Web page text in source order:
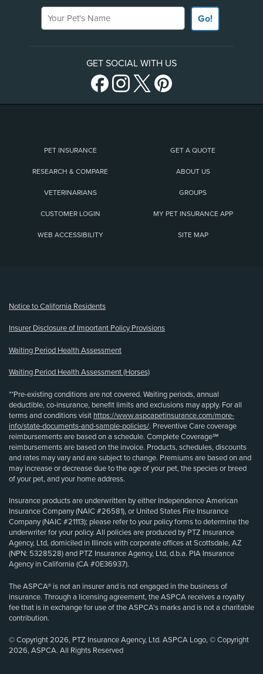
Your Pet's Name
Go!
GET SOCIAL WITH US
PET INSURANCE GET A QUOTE
RESEARCH & COMPARE ABOUT US
VETERINARIANS GROUPS
CUSTOMER LOGIN MY PET INSURANCE APP
WEB ACCESSIBILITY SITE MAP
Notice to California Residents
Insurer Disclosure of Important Policy Provisions
Waiting Period Health Assessment
Waiting Period Health Assessment (Horses)
**Pre-existing conditions are not covered. Waiting periods, annual
deductible, co-insurance, benefit limits and exclusions may apply. For all
terms and conditions visit https://www.aspcapetinsurance.com/more-
info/state-documents-and-sample-policies/. Preventive Care coverage
reimbursements are based on a schedule. Complete Coverage℠
reimbursements are based on the invoice. Products, schedules, discounts
and rates may vary and are subject to change. Premiums are based on and
may increase or decrease due to the age of your pet, the species or breed
of your pet, and your home address.
Insurance products are underwritten by either Independence American
Insurance Company (NAIC #26581), or United States Fire Insurance
Company (NAIC #21113); please refer to your policy forms to determine the
underwriter for your policy. All policies are produced by PTZ Insurance
Agency, Ltd, domiciled in Illinois with corporate offices at Scottsdale, AZ
(NPN: 5328528) and PTZ Insurance Agency, Ltd, d.b.a. PIA Insurance
Agency in California (CA #0E36937).
The ASPCA® is not an insurer and is not engaged in the business of
insurance. Through a licensing agreement, the ASPCA receives a royalty
fee that is in exchange for use of the ASPCA’s marks and is not a charitable
contribution.
© Copyright 2026, PTZ Insurance Agency, Ltd. ASPCA Logo, © Copyright
2026, ASPCA. All Rights Reserved